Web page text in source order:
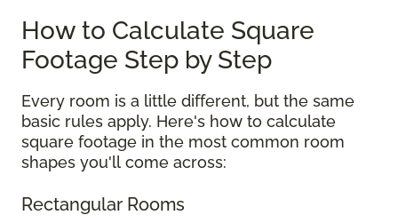
How to Calculate Square
Footage Step by Step
Every room is a little different, but the same
basic rules apply. Here's how to calculate
square footage in the most common room
shapes you'll come across:
Rectangular Rooms